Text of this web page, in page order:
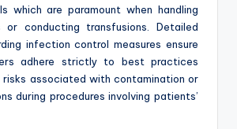
which are paramount when handling
or conducting transfusions. Detailed
infection control measures ensure
adhere strictly to best practices
risks associated with contamination or
during procedures involving patients’